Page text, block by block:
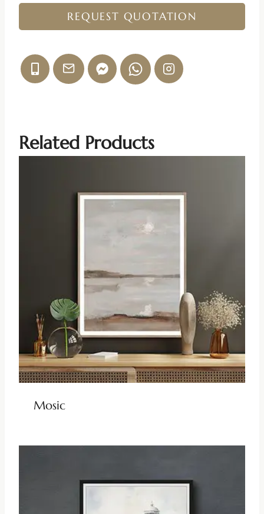
REQUEST QUOTATION
Related Products
Mosic